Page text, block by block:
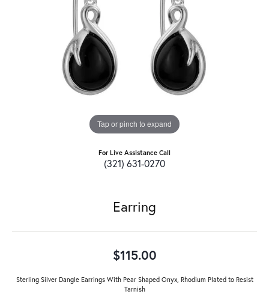
Tap or pinch to expand
For Live Assistance Call
(321) 631-0270
Earring
$115.00
Sterling Silver Dangle Earrings With Pear Shaped Onyx, Rhodium Plated to Resist
Tarnish